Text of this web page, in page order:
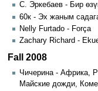
С. Эркебаев - Бир
60к - Эх жаным
Nelly Furtado - Força
Zachary Richard -
Fall 2008
Чичерина - Африка,
Майские дожди,